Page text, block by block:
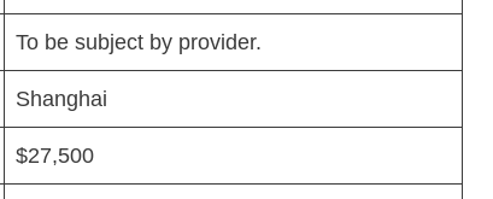
To be subject by provider.
Shanghai
$27,500